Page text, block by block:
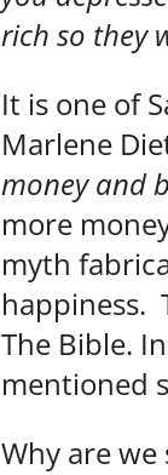
rich so they
It is one of
Marlene
money and
more
myth
happiness.
The Bible.
mentioned
Why are we